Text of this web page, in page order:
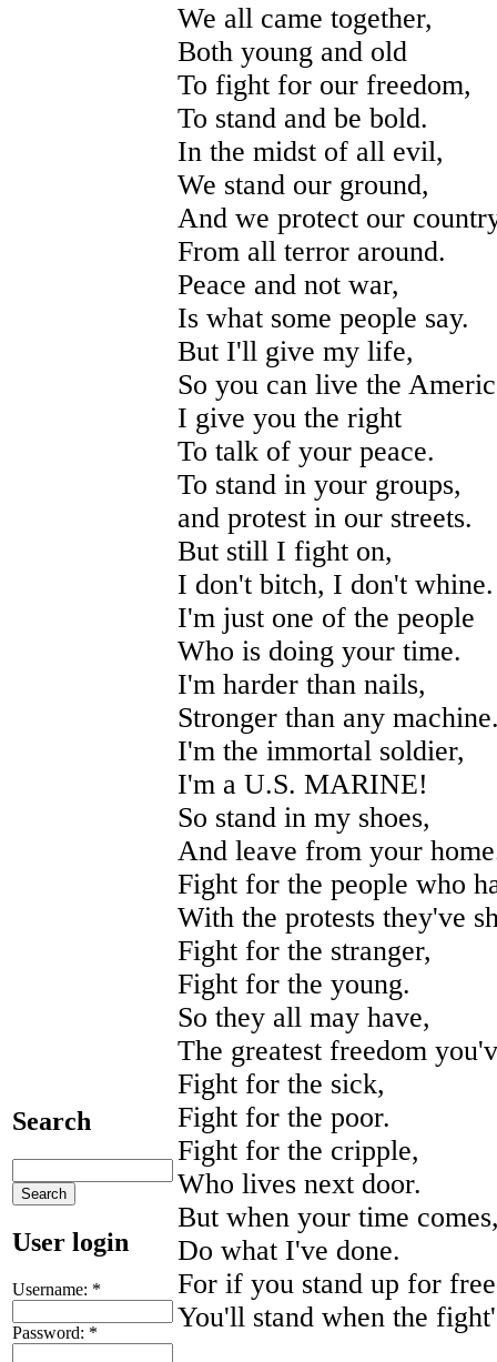
Search
User login
Username: *
Password: *
We all came together,
Both young and old
To fight for our freedom,
To stand and be bold.
In the midst of all evil,
We stand our ground,
And we protect our
From all terror around.
Peace and not war,
Is what some people say.
But I'll give my life,
So you can live the
I give you the right
To talk of your peace.
To stand in your groups,
and protest in our streets.
But still I fight on,
I don't bitch, I don't whine.
I'm just one of the people
Who is doing your time.
I'm harder than nails,
Stronger than any
I'm the immortal soldier,
I'm a U.S. MARINE!
So stand in my shoes,
And leave from your
Fight for the people who
With the protests they've
Fight for the stranger,
Fight for the young.
So they all may have,
The greatest freedom
Fight for the sick,
Fight for the poor.
Fight for the cripple,
Who lives next door.
But when your time
Do what I've done.
For if you stand up for
You'll stand when the